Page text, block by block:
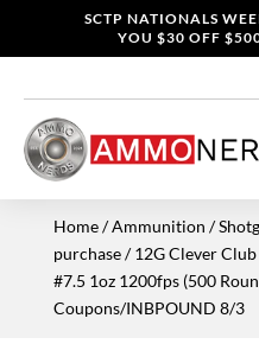
SCTP NATIONALS
YOU $30 OFF
Home/Ammunition /
purchase/ 12G Clever Club
#7.5 1oz 1200fps (500
Coupons/INBPOUND 8/3